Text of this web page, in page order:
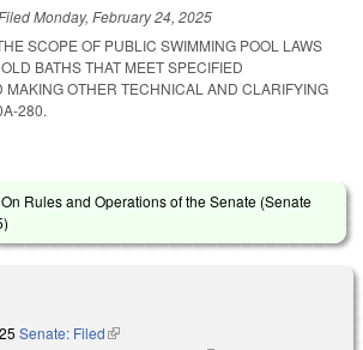
Monday, February 24, 2025
SCOPE OF PUBLIC SWIMMING POOL LAWS
BATHS THAT MEET SPECIFIED
MAKING OTHER TECHNICAL AND CLARIFYING
280.
Rules and Operations of the Senate (Senate
)
Senate: Filed(link is external)